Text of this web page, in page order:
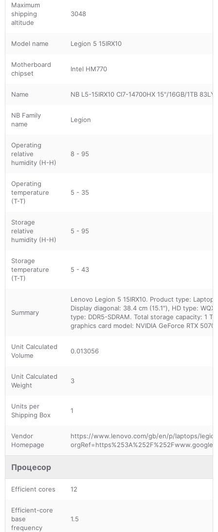
Maximum
shipping
altitude
3048
Model name Legion 5 15IRX10
Motherboard
chipset
Intel HM770
Name NB L5-15IRX10 CI7-14700HX 15"/16GB/1TB
NB Family
name
Legion
Operating
relative
humidity (H-H)
8 - 95
Operating
temperature
(T-T)
5 - 35
Storage
relative
humidity (H-H)
5 - 95
Storage
temperature
(T-T)
5 - 43
Summary
Lenovo Legion 5 15IRX10. Product type:
Display diagonal: 38.4 cm (15.1"), HD type:
type: DDR5-SDRAM. Total storage capacity: 1
graphics card model: NVIDIA GeForce RTX
Unit Calculated
Volume
0.013056
Unit Calculated
Weight
3
Units per
Shipping Box
1
Vendor
Homepage
https://www.lenovo.com/gb/en/p/laptops/
Процесор
Efficient cores 12
Efficient-core
base
frequency
1.5